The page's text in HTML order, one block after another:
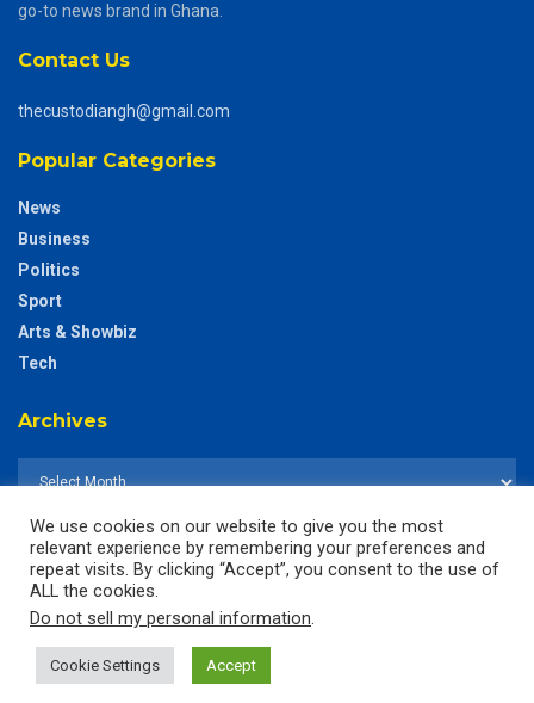
go-to news brand in Ghana.
Contact Us
thecustodiangh@gmail.com
Popular Categories
News
Business
Politics
Sport
Arts & Showbiz
Tech
Archives
© 2025 The CustodianGh Online -All rights reserved.
We use cookies on our website to give you the most
relevant experience by remembering your preferences and
repeat visits. By clicking “Accept”, you consent to the use of
ALL the cookies.
Do not sell my personal information.
Cookie Settings Accept